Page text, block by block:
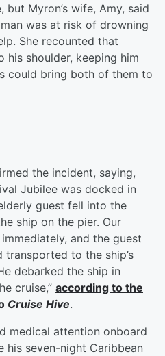
Myron’s wife, Amy, said
was at risk of drowning
She recounted that
his shoulder, keeping him
could bring both of them to
the incident, saying,
Jubilee was docked in
guest fell into the
ship on the pier. Our
and the guest
to the ship’s
debarked the ship in
cruise,” according to the
Cruise Hive.
medical attention onboard
his seven-night Caribbean